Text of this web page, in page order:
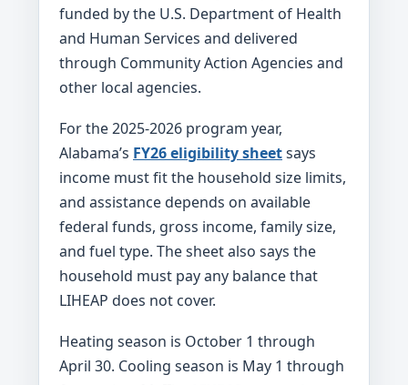
funded by the U.S. Department of Health
and Human Services and delivered
through Community Action Agencies and
other local agencies.
For the 2025-2026 program year,
Alabama’s FY26 eligibility sheetsays
income must fit the household size limits,
and assistance depends on available
federal funds, gross income, family size,
and fuel type. The sheet also says the
household must pay any balance that
LIHEAP does not cover.
Heating season is October 1 through
April 30. Cooling season is May 1 through